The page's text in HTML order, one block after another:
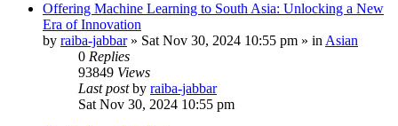
Offering Machine Learning to South Asia: Unlocking a New
Era of Innovation
by raiba-jabbar» Sat Nov 30, 2024 10:55 pm » in Asian
0 Replies
93849 Views
Last postby raiba-jabbar
Sat Nov 30, 2024 10:55 pm